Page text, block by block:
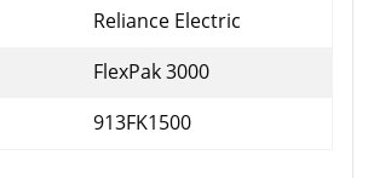
Reliance Electric
FlexPak 3000
913FK1500